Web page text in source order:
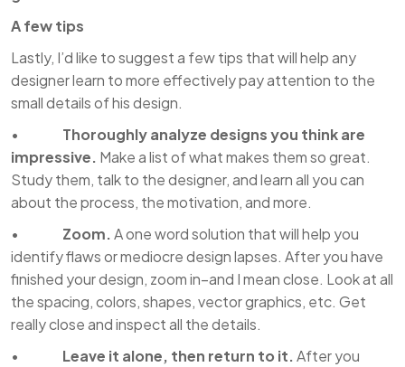
A few tips
Lastly, I’d like to suggest a few tips that will help any
designer learn to more effectively pay attention to the
small details of his design.
• Thoroughly analyze designs you think are
impressive. Make a list of what makes them so great.
Study them, talk to the designer, and learn all you can
about the process, the motivation, and more.
• Zoom.A one word solution that will help you
identify flaws or mediocre design lapses. After you have
finished your design, zoom in–and I mean close. Look at all
the spacing, colors, shapes, vector graphics, etc. Get
really close and inspect all the details.
• Leave it alone, then return to it.After you